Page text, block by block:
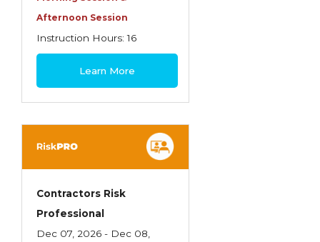
Life Insurance
Liquor Liability
Measuring School Risks
Personal Client Risk Management
Personal Lines
Afternoon Session
Instruction Hours: 16
$495
Learn More
Contractors Risk
Professional
Dec 07, 2026 - Dec 08,